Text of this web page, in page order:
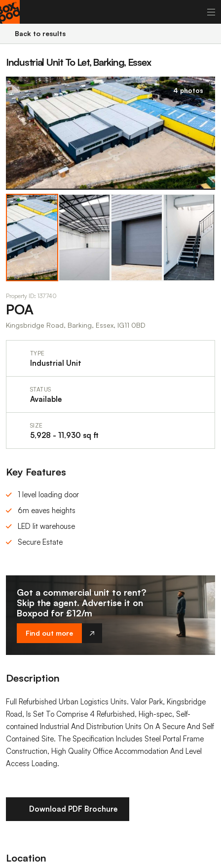
Back to results
Industrial Unit To Let, Barking, Essex
4 photos
Property ID: 137740
POA
Kingsbridge Road, Barking, Essex, IG11 0BD
TYPE
Industrial Unit
STATUS
Available
SIZE
5,928 - 11,930 sq ft
Key Features
1 level loading door
6m eaves heights
LED lit warehouse
Secure Estate
Got a commercial unit to rent?
Skip the agent. Advertise it on
Boxpod for £12/m
Find out more
Description
Full Refurbished Urban Logistics Units. Valor Park, Kingsbridge
Road, Is Set To Comprise 4 Refurbished, High-spec, Self-
contained Industrial And Distribution Units On A Secure And Self
Contained Site. The Specification Includes Steel Portal Frame
Construction, High Quality Office Accommodation And Level
Access Loading.
Download PDF Brochure
Location